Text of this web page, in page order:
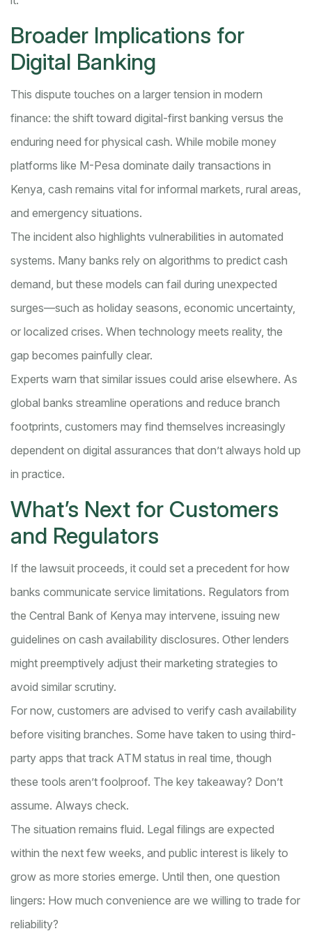
Broader Implications for
Digital Banking
This dispute touches on a larger tension in modern
finance: the shift toward digital-first banking versus the
enduring need for physical cash. While mobile money
platforms like M-Pesa dominate daily transactions in
Kenya, cash remains vital for informal markets, rural areas,
and emergency situations.
The incident also highlights vulnerabilities in automated
systems. Many banks rely on algorithms to predict cash
demand, but these models can fail during unexpected
surges—such as holiday seasons, economic uncertainty,
or localized crises. When technology meets reality, the
gap becomes painfully clear.
Experts warn that similar issues could arise elsewhere. As
global banks streamline operations and reduce branch
footprints, customers may find themselves increasingly
dependent on digital assurances that don’t always hold up
in practice.
What’s Next for Customers
and Regulators
If the lawsuit proceeds, it could set a precedent for how
banks communicate service limitations. Regulators from
the Central Bank of Kenya may intervene, issuing new
guidelines on cash availability disclosures. Other lenders
might preemptively adjust their marketing strategies to
avoid similar scrutiny.
For now, customers are advised to verify cash availability
before visiting branches. Some have taken to using third-
party apps that track ATM status in real time, though
these tools aren’t foolproof. The key takeaway? Don’t
assume. Always check.
The situation remains fluid. Legal filings are expected
within the next few weeks, and public interest is likely to
grow as more stories emerge. Until then, one question
lingers: How much convenience are we willing to trade for
reliability?